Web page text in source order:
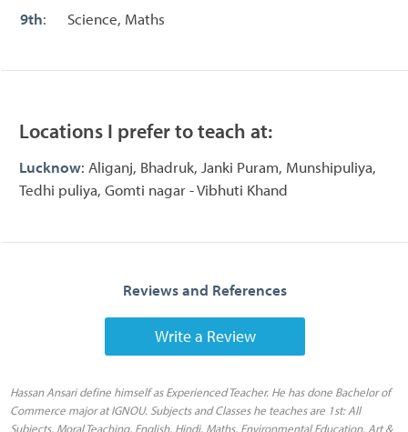
9th: Science, Maths
Locations I prefer to teach at:
Lucknow: Aliganj, Bhadruk, Janki Puram, Munshipuliya,
Tedhi puliya, Gomti nagar - Vibhuti Khand
Reviews and References
Write a Review
Hassan Ansari define himself as Experienced Teacher. He has done Bachelor of
Commerce major at IGNOU. Subjects and Classes he teaches are 1st: All
Subjects, Moral Teaching, English, Hindi, Maths, Environmental Education, Art &